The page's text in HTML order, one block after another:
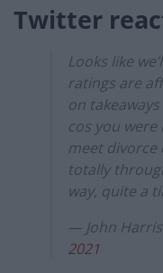
Twitter
Looks like
ratings are
on
cos you
meet divorce
totally
way, quite a
— John
2021